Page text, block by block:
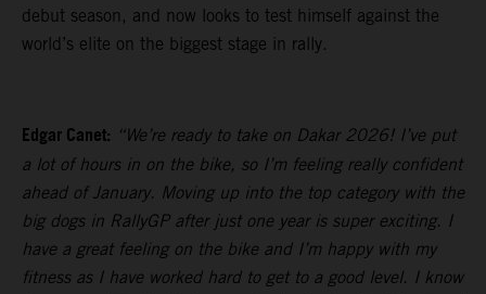
debut season, and now looks to test himself against the
world’s elite on the biggest stage in rally.
Edgar Canet: “We’re ready to take on Dakar 2026! I’ve put
a lot of hours in on the bike, so I’m feeling really confident
ahead of January. Moving up into the top category with the
big dogs in RallyGP after just one year is super exciting. I
have a great feeling on the bike and I’m happy with my
fitness as I have worked hard to get to a good level. I know